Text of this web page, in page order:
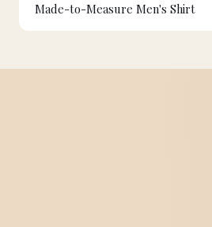
Made-to-Measure Men's Shirt